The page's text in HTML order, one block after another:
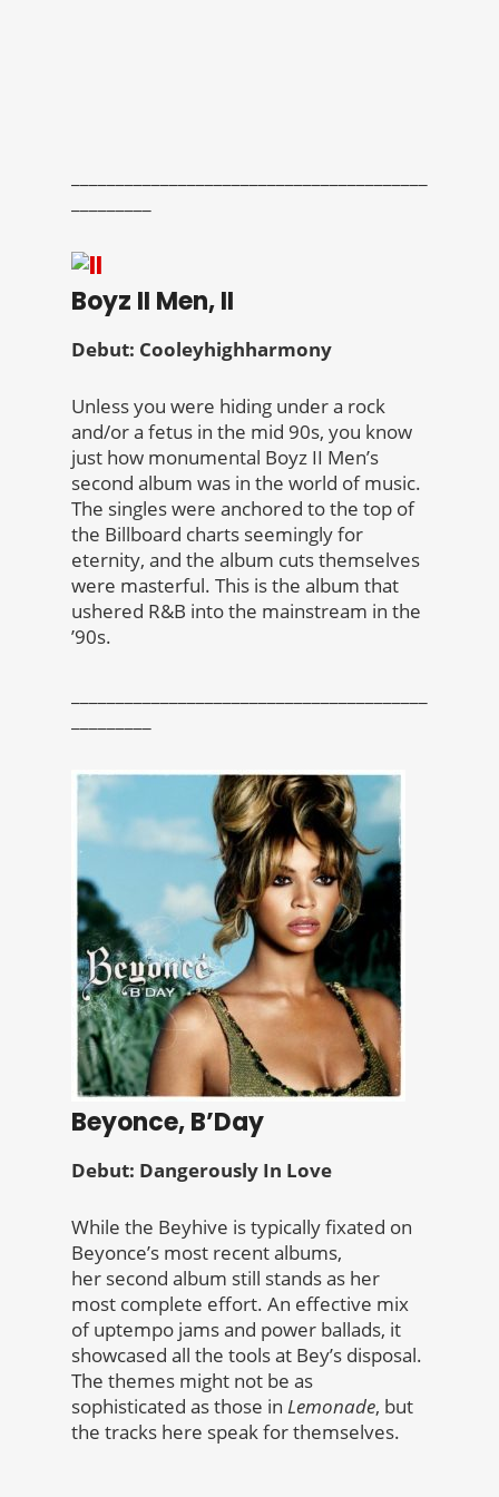
Boyz II Men, II
Debut: Cooleyhighharmony
Unless you were hiding under a rock
and/or a fetus in the mid 90s, you know
just how monumental Boyz II Men’s
second album was in the world of music.
The singles were anchored to the top of
the Billboard charts seemingly for
eternity, and the album cuts themselves
were masterful. This is the album that
ushered R&B into the mainstream in the
’90s.
Beyonce, B’Day
Debut: Dangerously In Love
While the Beyhive is typically fixated on
Beyonce’s most recent albums,
her second album still stands as her
most complete effort. An effective mix
of uptempo jams and power ballads, it
showcased all the tools at Bey’s disposal.
The themes might not be as
sophisticated as those in Lemonade, but
the tracks here speak for themselves.